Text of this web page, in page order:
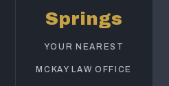
Springs
YOUR NEAREST
MCKAY LAW OFFICE